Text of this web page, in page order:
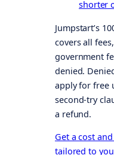
shorter
Jumpstart’s
covers all
government
denied.
apply for free
second-try
a refund.
Get a cost
tailored to